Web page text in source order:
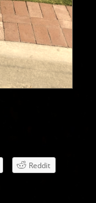
Reddit